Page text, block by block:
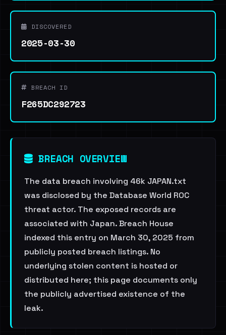
DISCOVERED
2025-03-30
BREACH ID
F265DC292723
BREACH OVERVIEW
The data breach involving 46k JAPAN.txt
was disclosed by the Database World ROC
threat actor. The exposed records are
associated with Japan. Breach House
indexed this entry on March 30, 2025 from
publicly posted breach listings. No
underlying stolen content is hosted or
distributed here; this page documents only
the publicly advertised existence of the
leak.